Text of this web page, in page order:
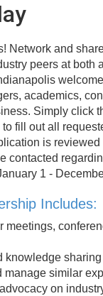
Network and
peers at both
academics,
Simply click
fill out all
is
contacted
1 -
Includes:
meetings,
knowledge
manage similar
on